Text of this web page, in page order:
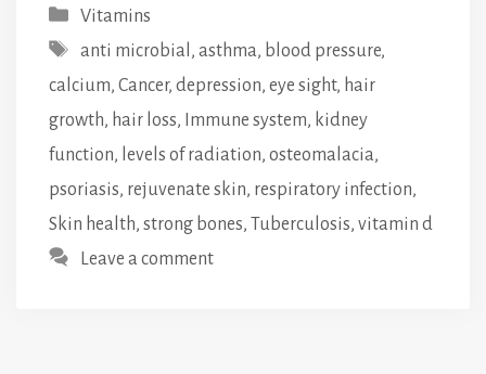
Categories
Vitamins
Tags
anti microbial , asthma, blood pressure,
calcium, Cancer, depression, eye sight, hair
growth, hair loss, Immune system, kidney
function, levels of radiation, osteomalacia,
psoriasis, rejuvenate skin, respiratory infection,
Skin health, strong bones, Tuberculosis, vitamin d
Leave a comment